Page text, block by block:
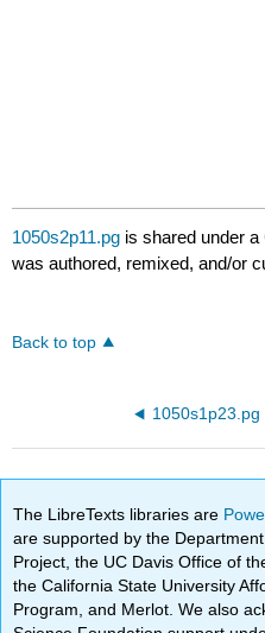
1050s2p11.pg is shared under a
was authored, remixed, and/or
Back to top
1050s1p23.pg
The LibreTexts libraries are
are supported by the
Project, the UC Davis Office of
the California State University
Program, and Merlot. We also